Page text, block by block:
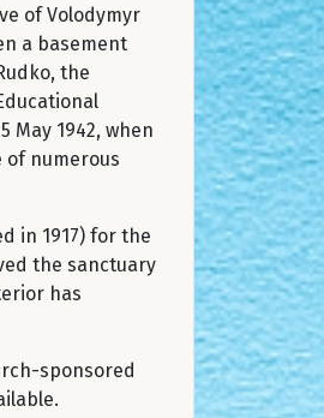
of Volodymyr
a basement
the
1942, when
of numerous
in 1917) for the
the sanctuary
has
sponsored